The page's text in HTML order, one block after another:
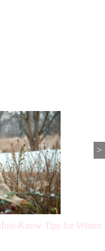
Know Tips for Winter
>